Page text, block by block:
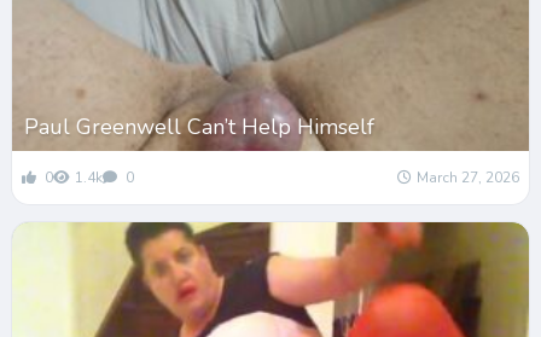
Paul Greenwell Can’t Help Himself
0 1.4k 0 March 27, 2026